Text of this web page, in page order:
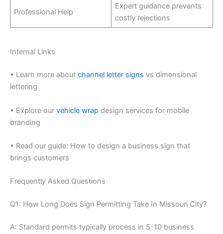
Professional Help
Expert guidance prevents
costly rejections
Internal Links
• Learn more about channel letter signs vs dimensional
lettering
• Explore our vehicle wrap design services for mobile
branding
• Read our guide: How to design a business sign that
brings customers
Frequently Asked Questions
Q1: How Long Does Sign Permitting Take In Missouri City?
A: Standard permits typically process in 5-10 business